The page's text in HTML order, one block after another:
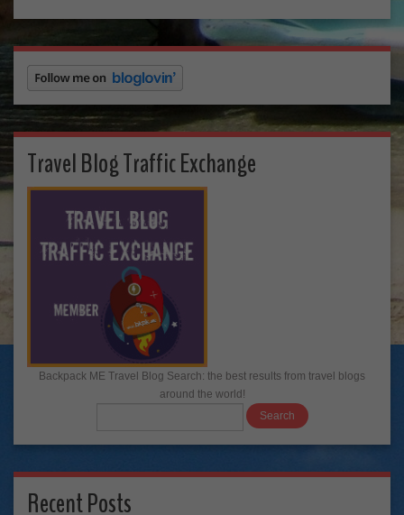
Travel Blog Traffic Exchange
Backpack ME Travel Blog Search: the best results from travel blogs
around the world!
Recent Posts